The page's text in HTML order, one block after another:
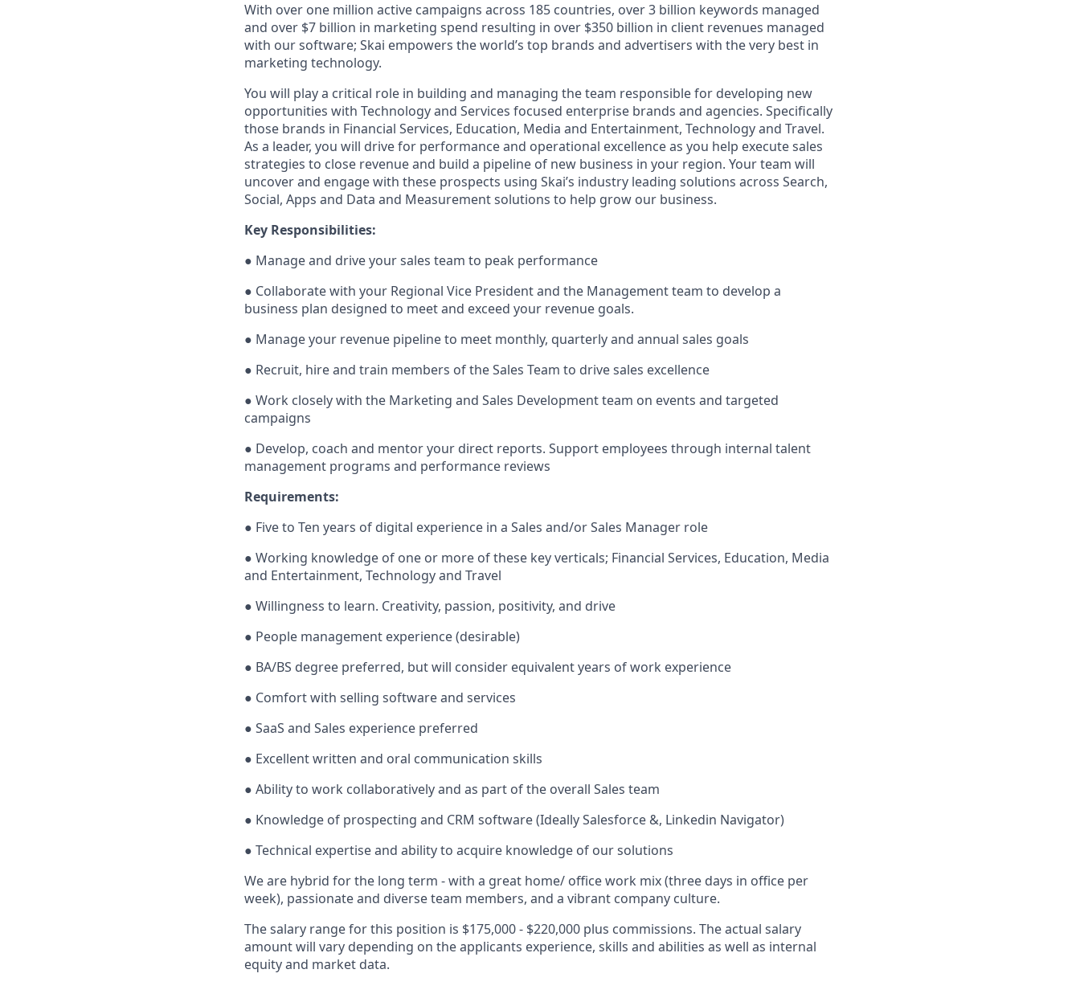
With over one million active campaigns across 185 countries, over 3 billion keywords managed
and over $7 billion in marketing spend resulting in over $350 billion in client revenues managed
with our software; Skai empowers the world’s top brands and advertisers with the very best in
marketing technology.
You will play a critical role in building and managing the team responsible for developing new
opportunities with Technology and Services focused enterprise brands and agencies. Specifically
those brands in Financial Services, Education, Media and Entertainment, Technology and Travel.
As a leader, you will drive for performance and operational excellence as you help execute sales
strategies to close revenue and build a pipeline of new business in your region. Your team will
uncover and engage with these prospects using Skai’s industry leading solutions across Search,
Social, Apps and Data and Measurement solutions to help grow our business.
Key Responsibilities:
● Manage and drive your sales team to peak performance
● Collaborate with your Regional Vice President and the Management team to develop a
business plan designed to meet and exceed your revenue goals.
● Manage your revenue pipeline to meet monthly, quarterly and annual sales goals
● Recruit, hire and train members of the Sales Team to drive sales excellence
● Work closely with the Marketing and Sales Development team on events and targeted
campaigns
● Develop, coach and mentor your direct reports. Support employees through internal talent
management programs and performance reviews
Requirements:
● Five to Ten years of digital experience in a Sales and/or Sales Manager role
● Working knowledge of one or more of these key verticals; Financial Services, Education, Media
and Entertainment, Technology and Travel
● Willingness to learn. Creativity, passion, positivity, and drive
● People management experience (desirable)
● BA/BS degree preferred, but will consider equivalent years of work experience
● Comfort with selling software and services
● SaaS and Sales experience preferred
● Excellent written and oral communication skills
● Ability to work collaboratively and as part of the overall Sales team
● Knowledge of prospecting and CRM software (Ideally Salesforce &, Linkedin Navigator)
● Technical expertise and ability to acquire knowledge of our solutions
We are hybrid for the long term - with a great home/ office work mix (three days in office per
week), passionate and diverse team members, and a vibrant company culture.
The salary range for this position is $175,000 - $220,000 plus commissions. The actual salary
amount will vary depending on the applicants experience, skills and abilities as well as internal
equity and market data.